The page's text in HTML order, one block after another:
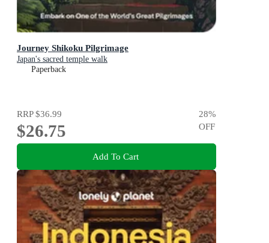
Journey Shikoku Pilgrimage
Japan's sacred temple walk
Paperback
RRP$36.99
$26.75
28%
OFF
Add To Cart